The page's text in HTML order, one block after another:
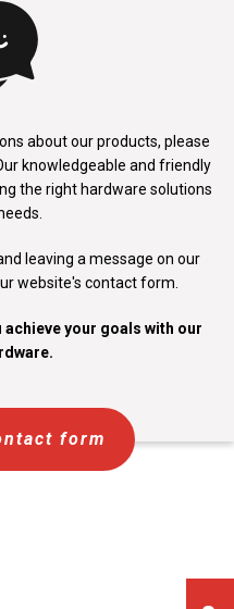
about our products, please
knowledgeable and friendly
the right hardware solutions
leaving a message on our
website's contact form.
your goals with our
form